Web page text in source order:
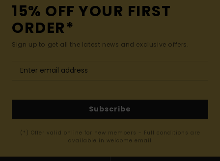
15% OFF YOUR FIRST
ORDER*
Sign up to get all the latest news and exclusive offers.
Subscribe
(*) Offer valid online for new members - Full conditions are
available in welcome email